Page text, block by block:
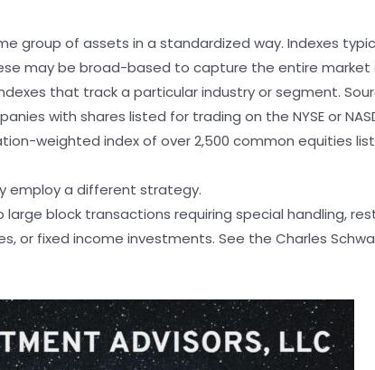
group of assets in a standardized way. Indexes
may be broad-based to capture the entire market
that track a particular industry or segment.
with shares listed for trading on the NYSE or
weighted index of over 2,500 common equities
employ a different strategy.
block transactions requiring special handling,
fixed income investments. See the Charles